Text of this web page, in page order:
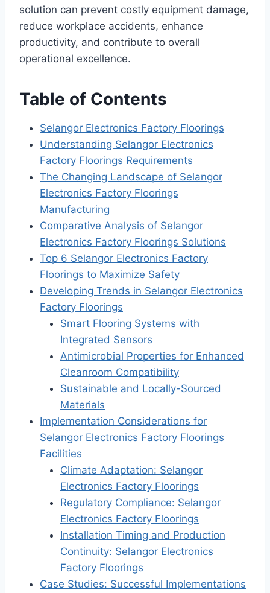
solution can prevent costly equipment damage,
reduce workplace accidents, enhance
productivity, and contribute to overall
operational excellence.
Table of Contents
Selangor Electronics Factory Floorings
Understanding Selangor Electronics
Factory Floorings Requirements
The Changing Landscape of Selangor
Electronics Factory Floorings
Manufacturing
Comparative Analysis of Selangor
Electronics Factory Floorings Solutions
Top 6 Selangor Electronics Factory
Floorings to Maximize Safety
Developing Trends in Selangor Electronics
Factory Floorings
Smart Flooring Systems with
Integrated Sensors
Antimicrobial Properties for Enhanced
Cleanroom Compatibility
Sustainable and Locally-Sourced
Materials
Implementation Considerations for
Selangor Electronics Factory Floorings
Facilities
Climate Adaptation: Selangor
Electronics Factory Floorings
Regulatory Compliance: Selangor
Electronics Factory Floorings
Installation Timing and Production
Continuity: Selangor Electronics
Factory Floorings
Case Studies: Successful Implementations